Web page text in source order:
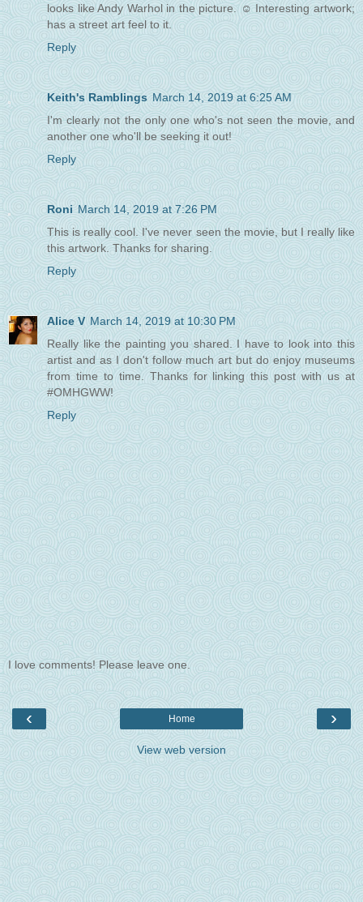
looks like Andy Warhol in the picture. ☺ Interesting artwork;
has a street art feel to it.
Reply
Keith's Ramblings March 14, 2019 at 6:25 AM
I'm clearly not the only one who's not seen the movie, and
another one who'll be seeking it out!
Reply
Roni March 14, 2019 at 7:26 PM
This is really cool. I've never seen the movie, but I really like
this artwork. Thanks for sharing.
Reply
Alice V March 14, 2019 at 10:30 PM
Really like the painting you shared. I have to look into this
artist and as I don't follow much art but do enjoy museums
from time to time. Thanks for linking this post with us at
#OMHGWW!
Reply
I love comments! Please leave one.
‹ ›
Home
View web version